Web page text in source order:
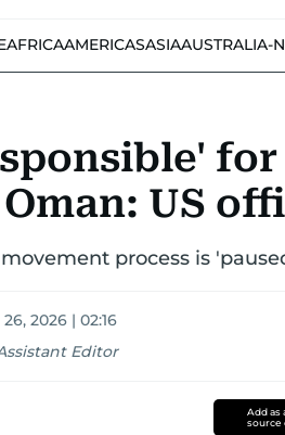
AFRICAAMERICASASIAAUSTRALIA-
US
process is
2026 | 02:16
Editor
Add as
source